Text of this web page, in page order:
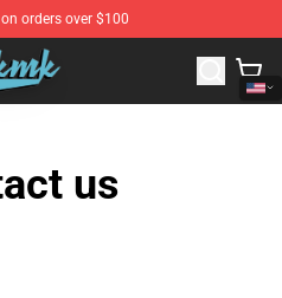
orders over $100
KallMeKris Merchandise Shop
us